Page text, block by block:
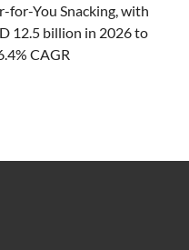
for-You Snacking, with
12.5 billion in 2026 to
CAGR